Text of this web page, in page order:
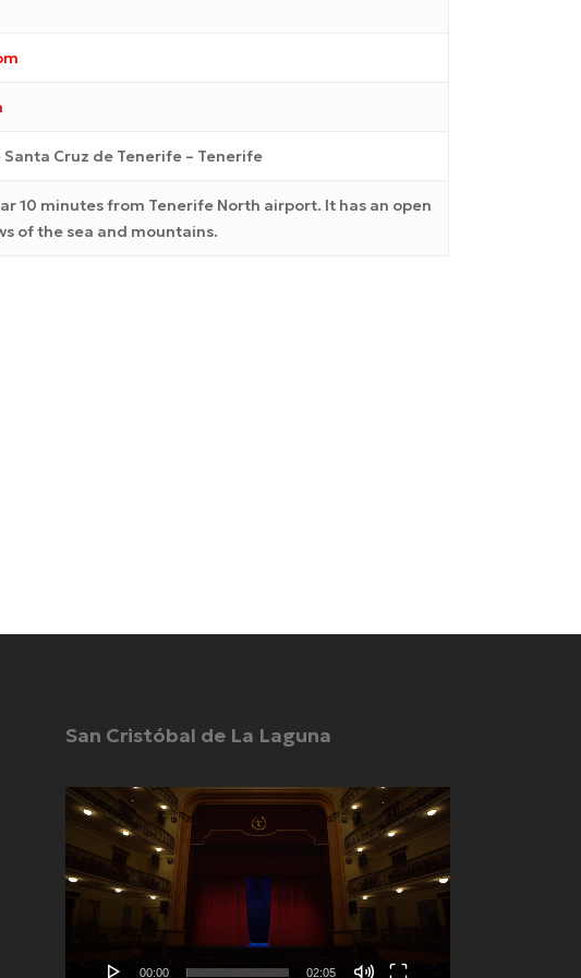
Santa Cruz de Tenerife – Tenerife
10 minutes from Tenerife North airport. It has an open
of the sea and mountains.
San Cristóbal de La Laguna
Video
Player
00:00 02:05